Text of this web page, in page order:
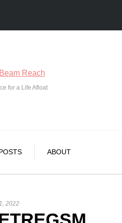
for a Life Afloat
ABOUT
2022